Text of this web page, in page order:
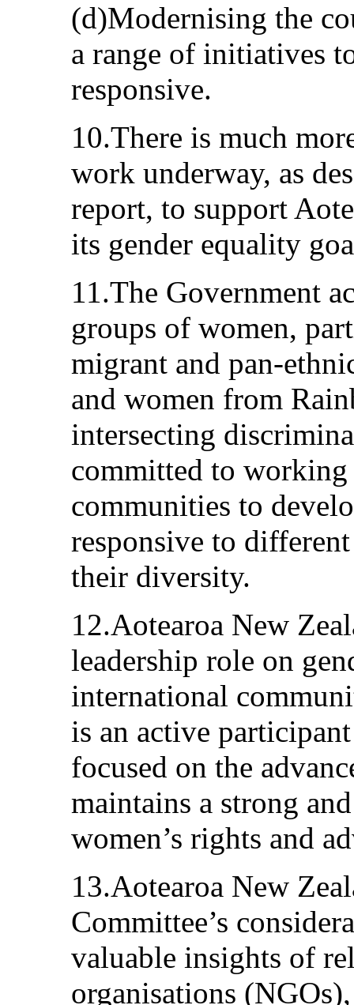
(d)Modernising the
a range of initiatives
responsive.
10.There is much
work underway, as
report, to support
its gender equality
11.The Government
groups of women,
migrant and pan-
and women from
intersecting
committed to working
communities to
responsive to
their diversity.
12.Aotearoa New
leadership role on
international
is an active
focused on the
maintains a strong
women’s rights and
13.Aotearoa New
Committee’s
valuable insights of
organisations